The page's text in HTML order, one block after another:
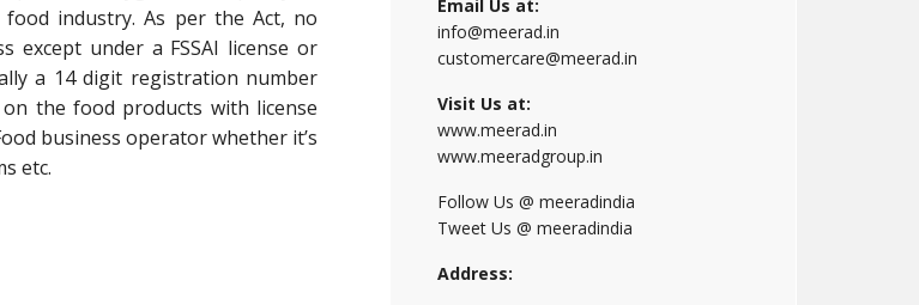
industry. As per the Act, no
except under a FSSAI license or
a 14 digit registration number
the food products with license
business operator whether it’s
etc.
Email Us at:
info@meerad.in
customercare@meerad.in
Visit Us at:
www.meerad.in
www.meeradgroup.in
Follow Us @ meeradindia
Tweet Us @ meeradindia
Address: